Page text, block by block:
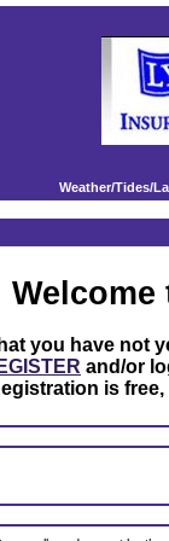
Weather/Tides/
Welcome
you have not
and/or
is